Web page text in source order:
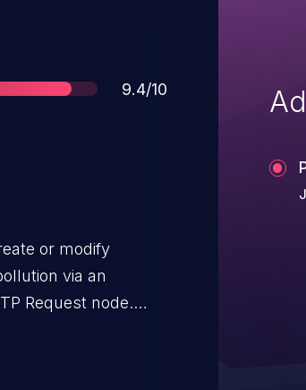
Score
9.4/10
or modify
via an
Request node.